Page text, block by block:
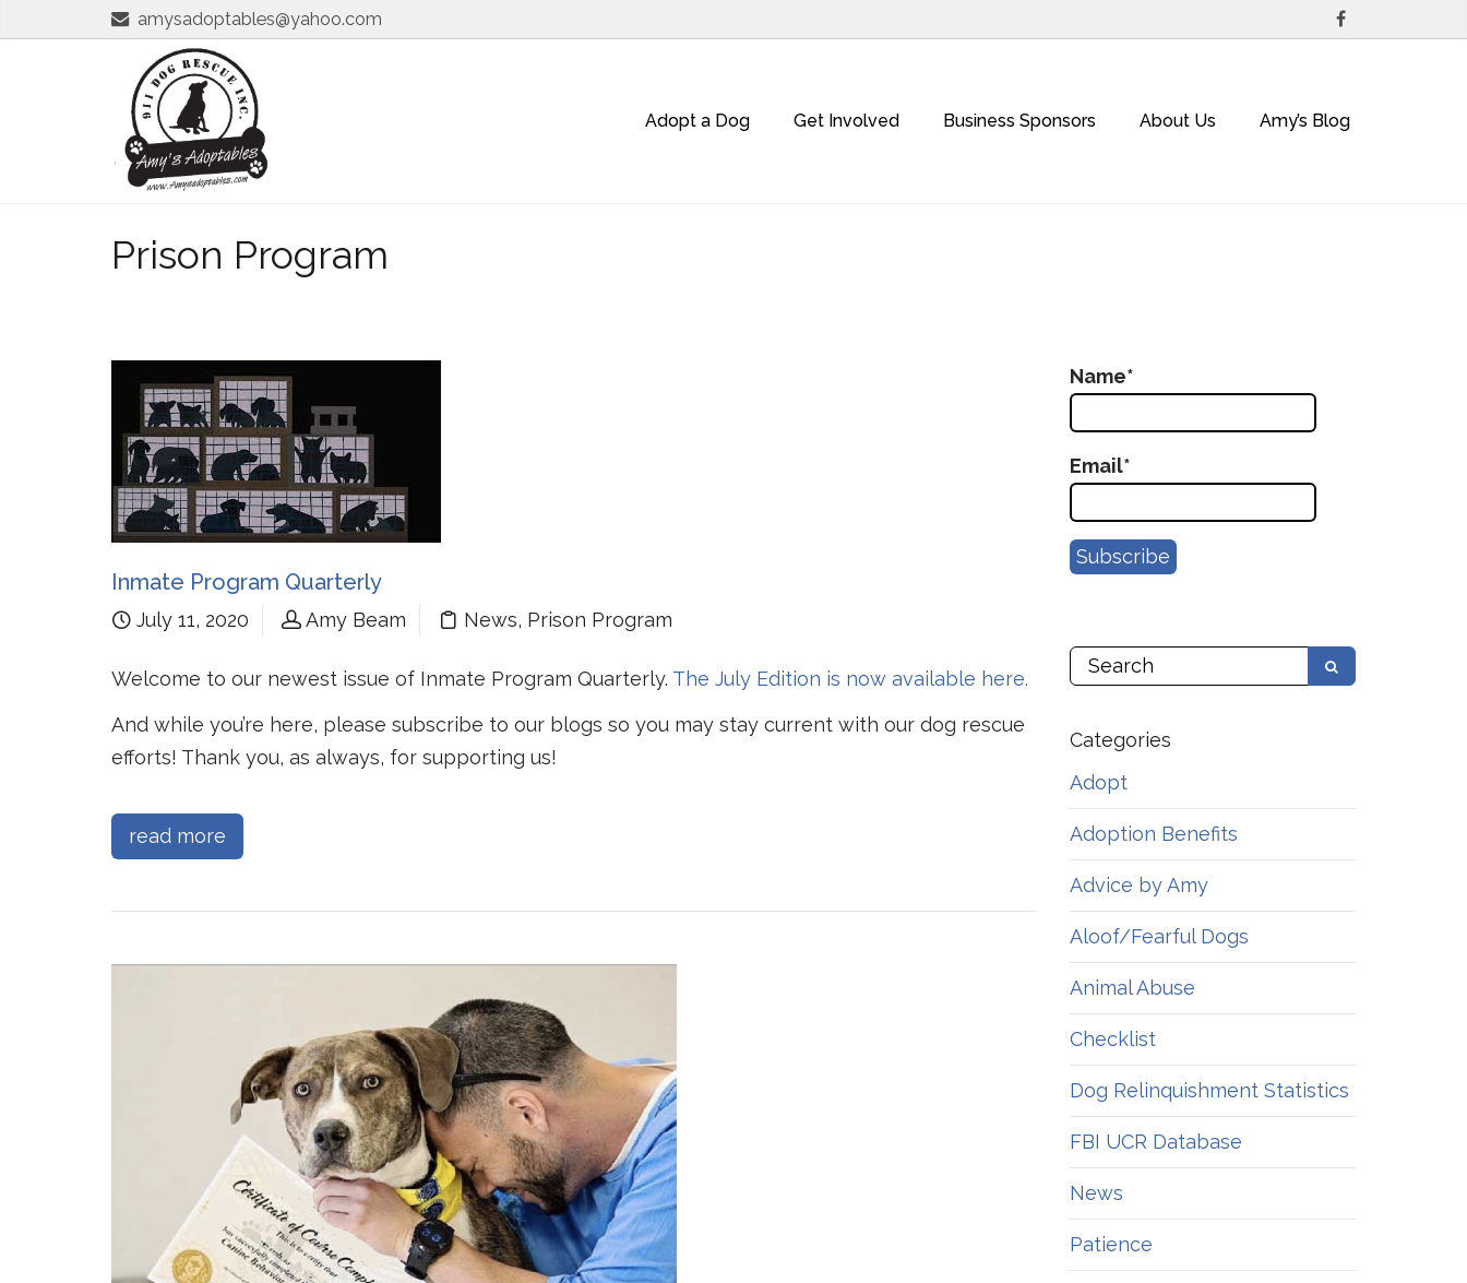
amysadoptables@yahoo.com
Adopt a Dog Get Involved Business Sponsors About Us Amy’s Blog
Prison Program
Inmate Program Quarterly
July 11, 2020 Amy Beam News, Prison Program
Welcome to our newest issue of Inmate Program Quarterly. The July Edition is now available here.
And while you’re here, please subscribe to our blogs so you may stay current with our dog rescue
efforts! Thank you, as always, for supporting us!
read more
Name*
Email*
Categories
Adopt
Adoption Benefits
Advice by Amy
Aloof/Fearful Dogs
Animal Abuse
Checklist
Dog Relinquishment Statistics
FBI UCR Database
News
Patience